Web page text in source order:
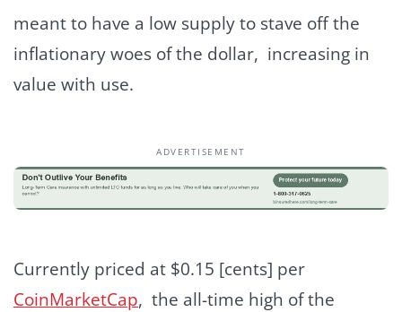
meant to have a low supply to stave off the
inflationary woes of the dollar, increasing in
value with use.
ADVERTISEMENT
Currently priced at $0.15 [cents] per
CoinMarketCap, the all-time high of the